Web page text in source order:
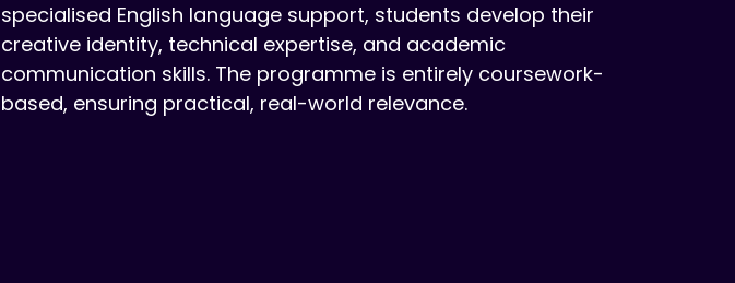
specialised English language support, students develop their
creative identity, technical expertise, and academic
communication skills. The programme is entirely coursework-
based, ensuring practical, real-world relevance.